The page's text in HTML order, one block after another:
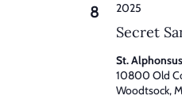
8
Secret
2025
St.
10800 Old
Woodtsock,